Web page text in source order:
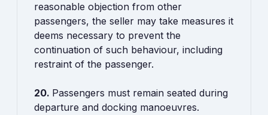
reasonable objection from other
passengers, the seller may take measures it
deems necessary to prevent the
continuation of such behaviour, including
restraint of the passenger.
20. Passengers must remain seated during
departure and docking manoeuvres.